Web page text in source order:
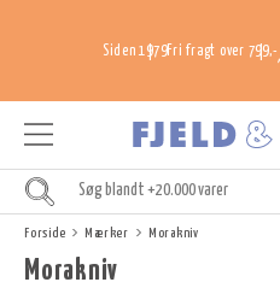
Siden 1979Fri fragt over 799,-
Forside Mærker Morakniv
Morakniv